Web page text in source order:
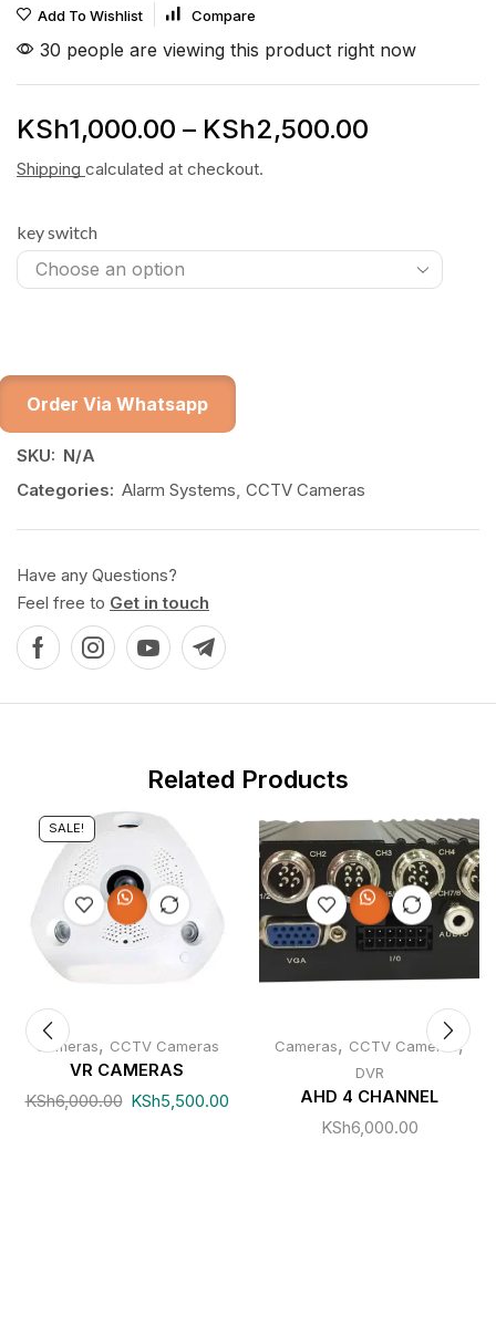
Add To Wishlist
Compare
30 people are viewing this product right now
KSh1,000.00 – KSh2,500.00
Shipping calculated at checkout.
key switch
Order Via Whatsapp
SKU: N/A
Categories: Alarm Systems, CCTV Cameras
Have any Questions?
Feel free to Get in touch
Related Products
SALE!
Cameras, CCTV Cameras
VR CAMERAS
KSh6,000.00 KSh5,500.00
Cameras, CCTV Cameras,
DVR
AHD 4 CHANNEL
KSh6,000.00